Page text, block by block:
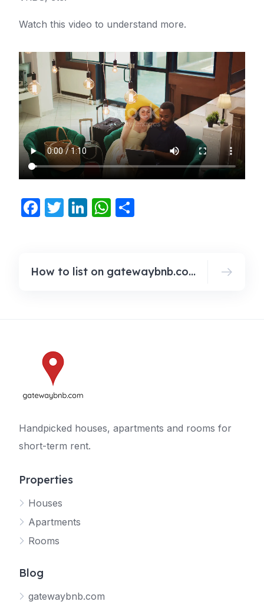
Watch this video to understand more.
Facebook
Twitter
LinkedIn
WhatsApp
How to list on gatewaybnb.com?
Handpicked houses, apartments and rooms for
short-term rent.
Properties
Houses
Apartments
Rooms
Blog
gatewaybnb.com